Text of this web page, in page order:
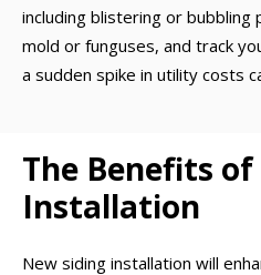
including blistering or
mold or funguses, and track
a sudden spike in utility costs
The Benefits
Installation
New siding installation will